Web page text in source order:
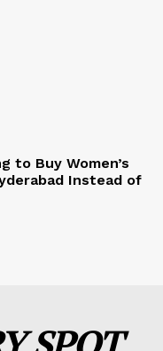
to Buy Women’s
Instead of